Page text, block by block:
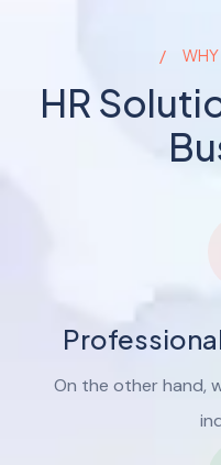
WHY
HR
On the other hand,